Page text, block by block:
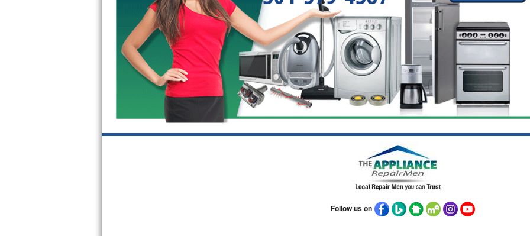
Bosch Ascenta Repair
Bosch Nexxt Repair
Bosch Exxcel Repair
GE Profile Advantium Repair
Maytag Atlantis Repair
Sub-Zero Pro 48 Repair
Follow us on